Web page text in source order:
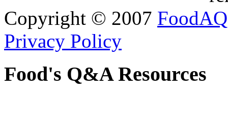
Copyright © 2007 FoodAQ
Privacy Policy
Food's Q&A Resources